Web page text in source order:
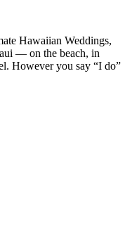
Hawaiian Weddings,
— on the beach, in
However you say “I do”